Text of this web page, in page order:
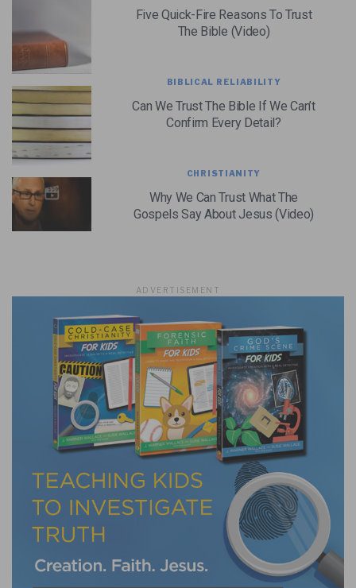
Five Quick-Fire Reasons To Trust
The Bible (Video)
BIBLICAL RELIABILITY
Can We Trust The Bible If We Can’t
Confirm Every Detail?
CHRISTIANITY
Why We Can Trust What The
Gospels Say About Jesus (Video)
ADVERTISEMENT